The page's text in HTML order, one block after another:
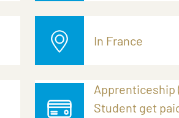
In France
Apprenticeship
Student get